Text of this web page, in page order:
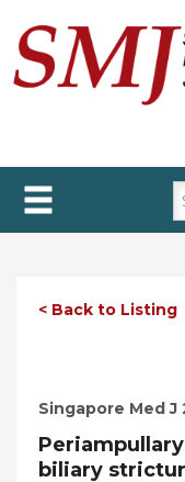
main
content
< Back to Listing
Singapore Med J
biliary